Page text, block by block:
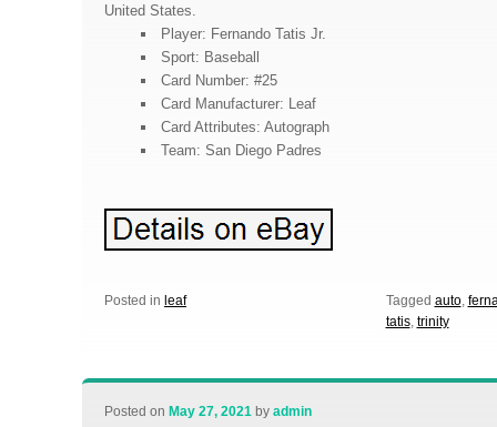
United States.
Player: Fernando Tatis Jr.
Sport: Baseball
Card Number: #25
Card Manufacturer: Leaf
Card Attributes: Autograph
Team: San Diego Padres
Posted in leaf Tagged auto,
tatis, trinity
Posted onMay 27, 2021 byadmin